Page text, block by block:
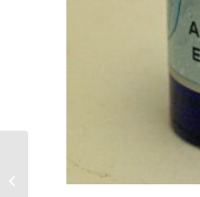
Jojoba Base Oil 100ml